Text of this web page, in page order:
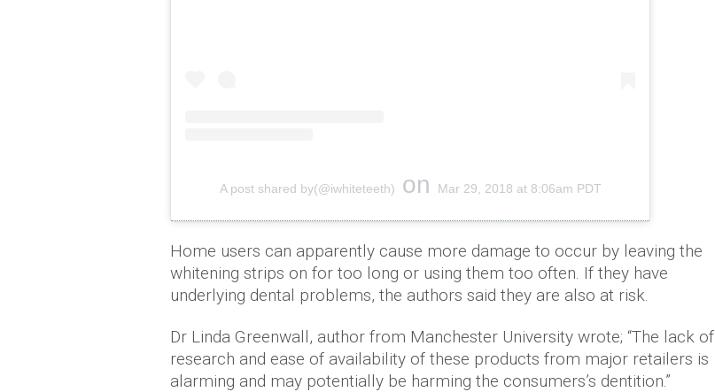
A post shared by(@iwhiteteeth) on Mar 29, 2018 at 8:06am PDT
Home users can apparently cause more damage to occur by leaving the
whitening strips on for too long or using them too often. If they have
underlying dental problems, the authors said they are also at risk.
Dr Linda Greenwall, author from Manchester University wrote; “The lack of
research and ease of availability of these products from major retailers is
alarming and may potentially be harming the consumers’s dentition.”